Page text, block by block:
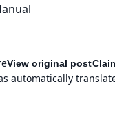
View original post
automatically